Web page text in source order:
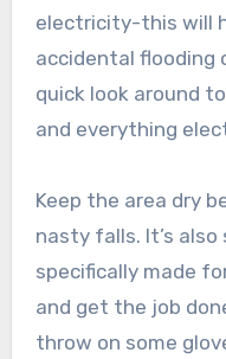
electricity-this will
accidental flooding
quick look around
and everything
Keep the area dry
nasty falls. It’s
specifically made
and get the job
throw on some